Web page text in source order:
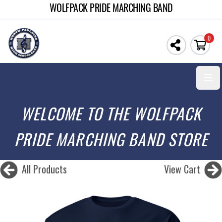
WOLFPACK PRIDE MARCHING BAND
0
WELCOME TO THE WOLFPACK
PRIDE MARCHING BAND STORE
All Products View Cart